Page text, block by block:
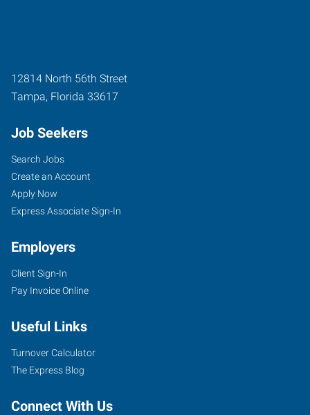
12814 North 56th Street
Tampa, Florida 33617
Job Seekers
Search Jobs
Create an Account
Apply Now
Express Associate Sign-In
Employers
Client Sign-In
Pay Invoice Online
Useful Links
Turnover Calculator
The Express Blog
Connect With Us